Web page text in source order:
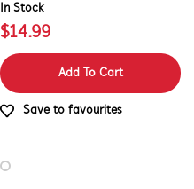
In Stock
$14.99
Add To Cart
Save to favourites